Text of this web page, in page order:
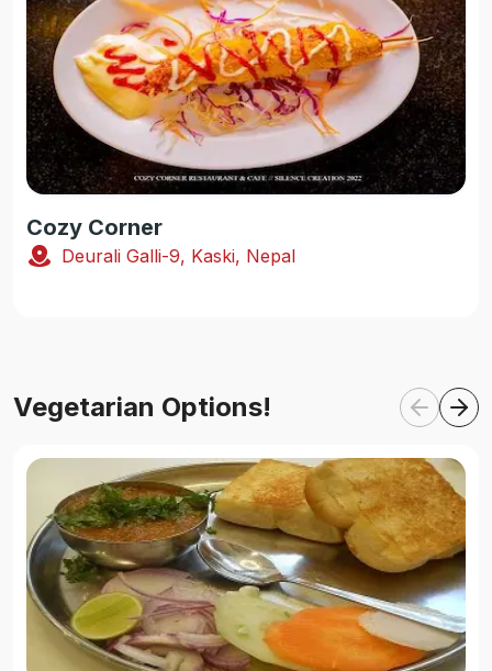
Cozy Corner
Deurali Galli-9, Kaski, Nepal
Vegetarian Options!